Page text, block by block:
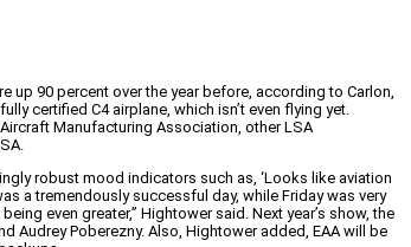
up 90 percent over the year before, according to Carlon,
certified C4 airplane, which isn’t even flying yet.
Manufacturing Association, other LSA
robust mood indicators such as, ‘Looks like aviation
a tremendously successful day, while Friday was very
even greater,” Hightower said. Next year’s show, the
Audrey Poberezny. Also, Hightower added, EAA will be